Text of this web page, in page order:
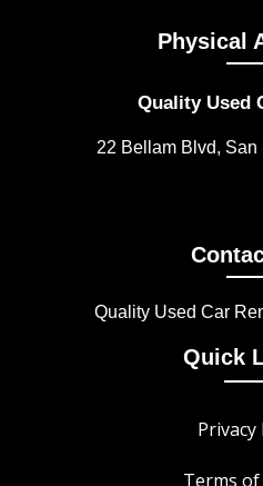
Physical
Quality Used
22 Bellam Blvd, San
Quality Used Car
Quick
Privacy
Terms of